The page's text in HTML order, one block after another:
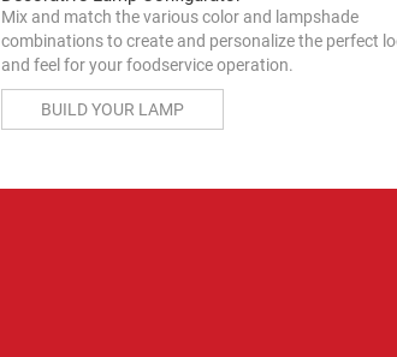
Mix and match the various color and lampshade
combinations to create and personalize the perfect
and feel for your foodservice operation.
BUILD YOUR LAMP